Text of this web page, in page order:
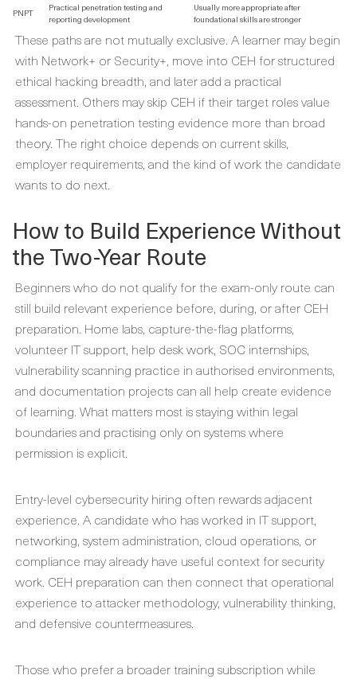
PNPT
Practical penetration testing and
reporting development
Usually more appropriate after
foundational skills are stronger
These paths are not mutually exclusive. A learner may begin
with Network+ or Security+, move into CEH for structured
ethical hacking breadth, and later add a practical
assessment. Others may skip CEH if their target roles value
hands-on penetration testing evidence more than broad
theory. The right choice depends on current skills,
employer requirements, and the kind of work the candidate
wants to do next.
How to Build Experience Without
the Two-Year Route
Beginners who do not qualify for the exam-only route can
still build relevant experience before, during, or after CEH
preparation. Home labs, capture-the-flag platforms,
volunteer IT support, help desk work, SOC internships,
vulnerability scanning practice in authorised environments,
and documentation projects can all help create evidence
of learning. What matters most is staying within legal
boundaries and practising only on systems where
permission is explicit.
Entry-level cybersecurity hiring often rewards adjacent
experience. A candidate who has worked in IT support,
networking, system administration, cloud operations, or
compliance may already have useful context for security
work. CEH preparation can then connect that operational
experience to attacker methodology, vulnerability thinking,
and defensive countermeasures.
Those who prefer a broader training subscription while